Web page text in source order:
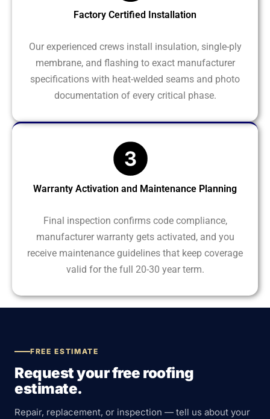
Factory Certified Installation
Our experienced crews install insulation, single-ply
membrane, and flashing to exact manufacturer
specifications with heat-welded seams and photo
documentation of every critical phase.
Warranty Activation and Maintenance Planning
Final inspection confirms code compliance,
manufacturer warranty gets activated, and you
receive maintenance guidelines that keep coverage
valid for the full 20-30 year term.
FREE ESTIMATE
Request your free roofing
estimate.
Repair, replacement, or inspection — tell us about your